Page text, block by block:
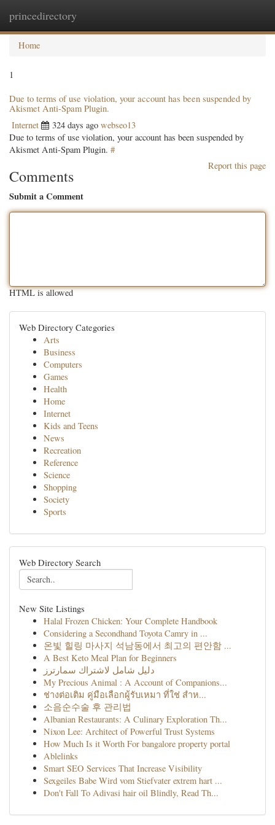
princedirectory
Home
1
Due to terms of use violation, your account has been suspended by
Akismet Anti-Spam Plugin.
Internet 324 days ago webseo13
Due to terms of use violation, your account has been suspended by
Akismet Anti-Spam Plugin. #
Report this page
Comments
Submit a Comment
HTML is allowed
Web Directory Categories
Arts
Business
Computers
Games
Health
Home
Internet
Kids and Teens
News
Recreation
Reference
Science
Shopping
Society
Sports
Web Directory Search
New Site Listings
Halal Frozen Chicken: Your Complete Handbook
Considering a Secondhand Toyota Camry in ...
온빛 힐링 마사지 석남동에서 최고의 편안함 ...
A Best Keto Meal Plan for Beginners
دليل شامل لاشتراك سمارترز
My Precious Animal : A Account of Companions...
ช่างต่อเติม คู่มือเลือกผู้รับเหมา ที่ใช่ สำห...
소음순수술 후 관리법
Albanian Restaurants: A Culinary Exploration Th...
Nixon Lee: Architect of Powerful Trust Systems
How Much Is it Worth For bangalore property portal
Ablelinks
Smart SEO Services That Increase Visibility
Sexgeiles Babe Wird vom Stiefvater extrem hart ...
Don't Fall To Adivasi hair oil Blindly, Read Th...